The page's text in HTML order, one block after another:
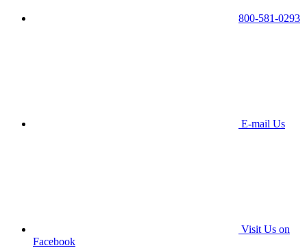
800-581-0293
E-mail Us
Visit Us on
Facebook